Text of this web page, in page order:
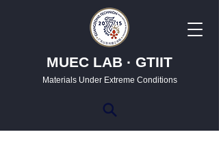
MUEC LAB · GTIIT
Materials Under Extreme Conditions